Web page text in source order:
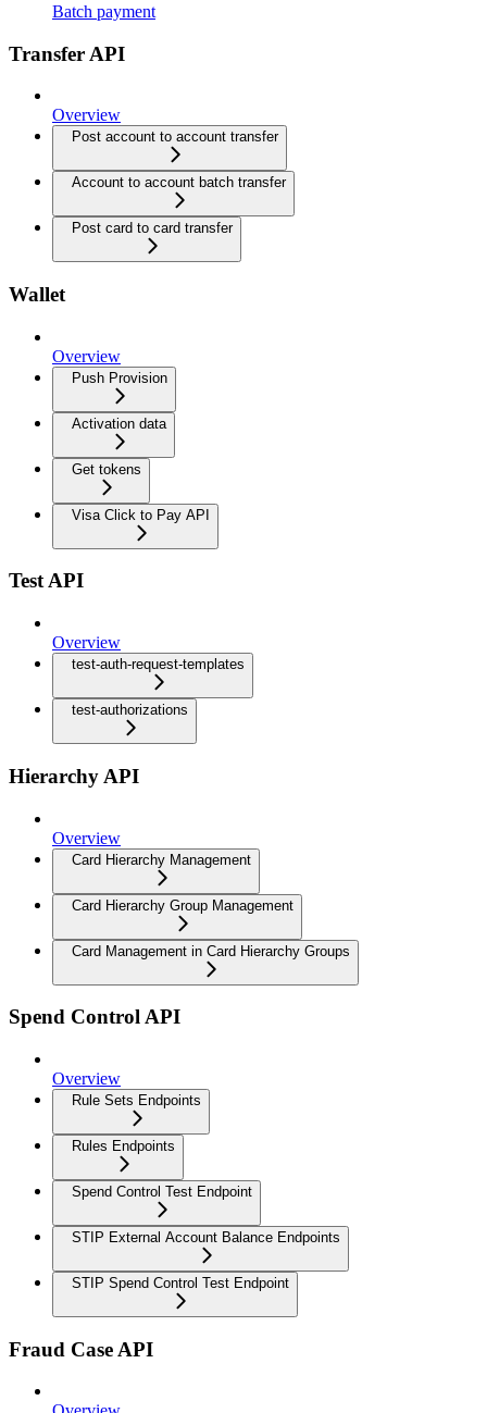
Batch payment
Transfer API
Overview
Post account to account transfer
Account to account batch transfer
Post card to card transfer
Wallet
Overview
Push Provision
Activation data
Get tokens
Visa Click to Pay API
Test API
Overview
test-auth-request-templates
test-authorizations
Hierarchy API
Overview
Card Hierarchy Management
Card Hierarchy Group Management
Card Management in Card Hierarchy Groups
Spend Control API
Overview
Rule Sets Endpoints
Rules Endpoints
Spend Control Test Endpoint
STIP External Account Balance Endpoints
STIP Spend Control Test Endpoint
Fraud Case API